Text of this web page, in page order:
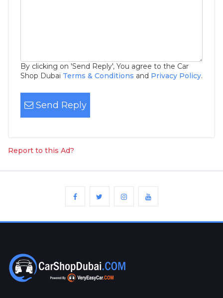
By clicking on 'Send Reply', You agree to the Car
Shop Dubai Terms & Conditions and Privacy Policy.
Send Reply
Report to this Ad?